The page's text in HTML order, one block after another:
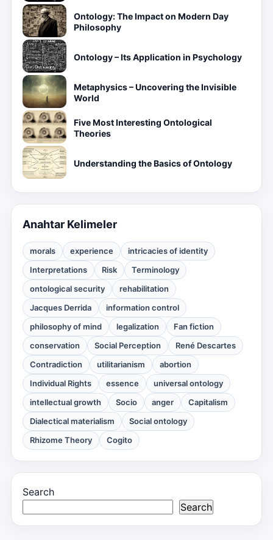
Ontology: The Impact on Modern Day
Philosophy
Ontology – Its Application in Psychology
Metaphysics – Uncovering the Invisible
World
Five Most Interesting Ontological
Theories
Understanding the Basics of Ontology
Anahtar Kelimeler
morals experience
intricacies of identity
Interpretations
Risk
Terminology
ontological security
rehabilitation
Jacques Derrida
information control
philosophy of mind
legalization
Fan fiction
conservation
Social Perception
René Descartes
Contradiction
utilitarianism
abortion
Individual Rights
essence
universal ontology
intellectual growth
Socio anger
Capitalism
Dialectical materialism
Social ontology
Rhizome Theory
Cogito
Search
Search